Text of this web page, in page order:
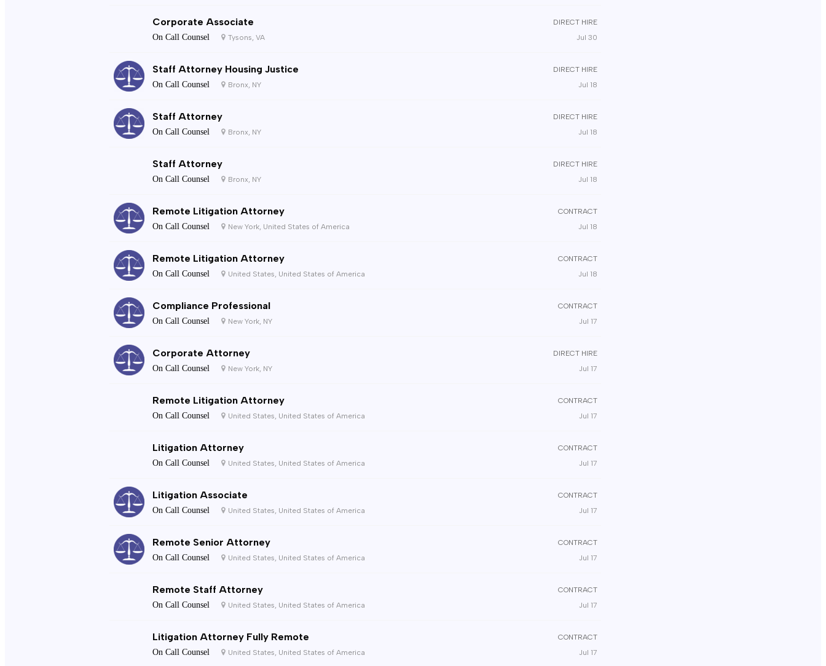
Corporate Associate DIRECT HIRE
On Call Counsel Tysons, VA Jul 30
Staff Attorney Housing Justice DIRECT HIRE
On Call Counsel Bronx, NY Jul 18
Staff Attorney DIRECT HIRE
On Call Counsel Bronx, NY Jul 18
Staff Attorney DIRECT HIRE
On Call Counsel Bronx, NY Jul 18
Remote Litigation Attorney CONTRACT
On Call Counsel New York, United States of America Jul 18
Remote Litigation Attorney CONTRACT
On Call Counsel United States, United States of America Jul 18
Compliance Professional CONTRACT
On Call Counsel New York, NY Jul 17
Corporate Attorney DIRECT HIRE
On Call Counsel New York, NY Jul 17
Remote Litigation Attorney CONTRACT
On Call Counsel United States, United States of America Jul 17
Litigation Attorney CONTRACT
On Call Counsel United States, United States of America Jul 17
Litigation Associate CONTRACT
On Call Counsel United States, United States of America Jul 17
Remote Senior Attorney CONTRACT
On Call Counsel United States, United States of America Jul 17
Remote Staff Attorney CONTRACT
On Call Counsel United States, United States of America Jul 17
Litigation Attorney Fully Remote CONTRACT
On Call Counsel United States, United States of America Jul 17